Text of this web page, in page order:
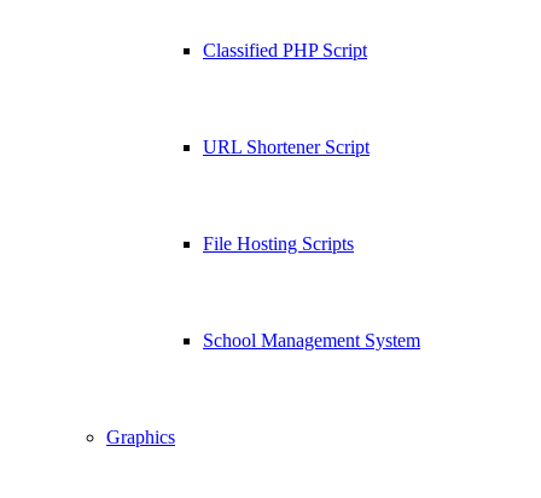
Classified PHP Script
URL Shortener Script
File Hosting Scripts
School Management System
Graphics